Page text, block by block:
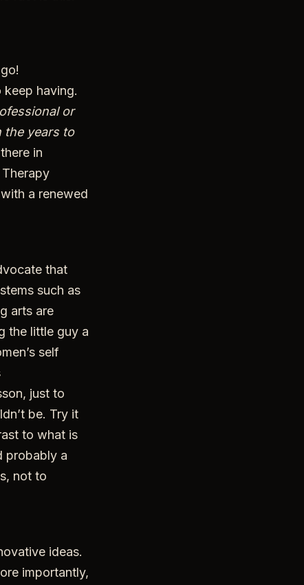
having.
or
the years to
in
a renewed
that
such as
arts are
the little guy a
self
just to
be. Try it
to what is
probably a
not to
ideas.
importantly,